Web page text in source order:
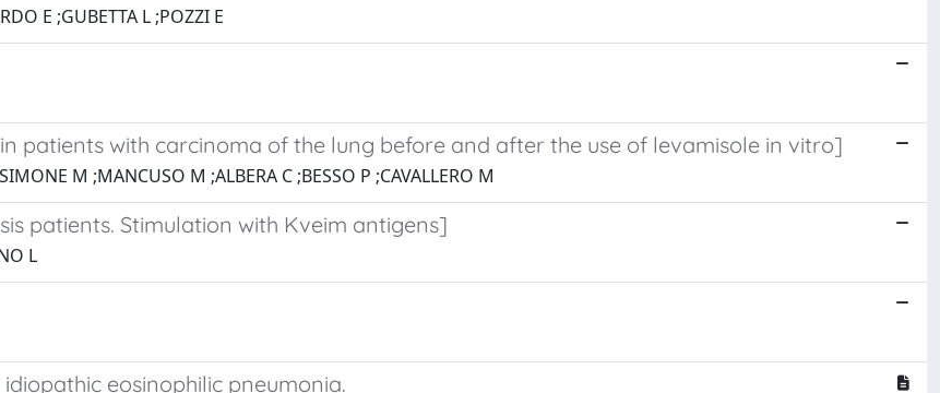
E ;GUBETTA L ;POZZI E
patients with carcinoma of the lung before and after the use of levamisole in vitro]
M ;MANCUSO M ;ALBERA C ;BESSO P ;CAVALLERO M
patients. Stimulation with Kveim antigens]
L
eosinophilic pneumonia.